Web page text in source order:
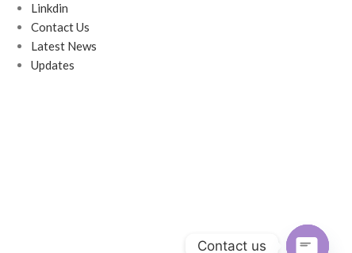
Linkdin
Contact Us
Latest News
Updates
Contact us